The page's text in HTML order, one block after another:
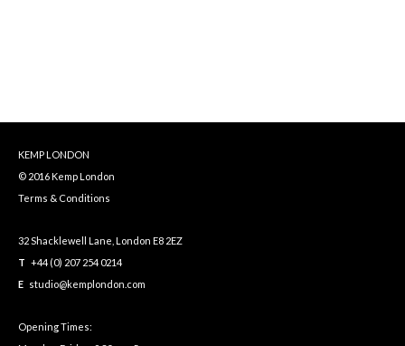
KEMP LONDON
© 2016 Kemp London
Terms & Conditions
32 Shacklewell Lane, London E8 2EZ
T +44 (0) 207 254 0214
E studio@kemplondon.com
Opening Times: